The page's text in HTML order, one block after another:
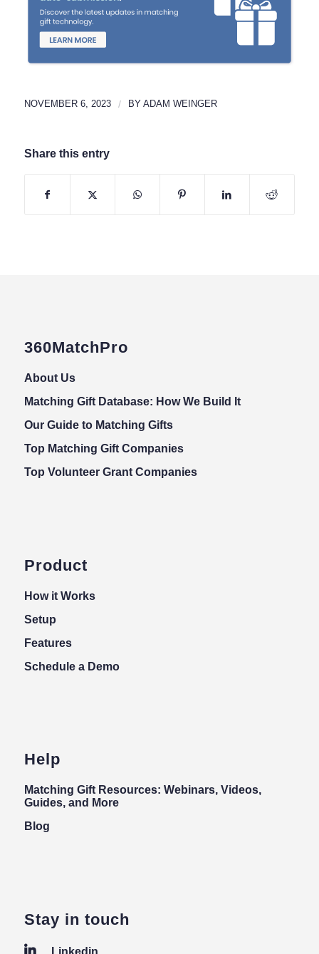
NOVEMBER 6, 2023 / BY ADAM WEINGER
Share this entry
360MatchPro
About Us
Matching Gift Database: How We Build It
Our Guide to Matching Gifts
Top Matching Gift Companies
Top Volunteer Grant Companies
Product
How it Works
Setup
Features
Schedule a Demo
Help
Matching Gift Resources: Webinars, Videos,
Guides, and More
Blog
Stay in touch
Linkedin